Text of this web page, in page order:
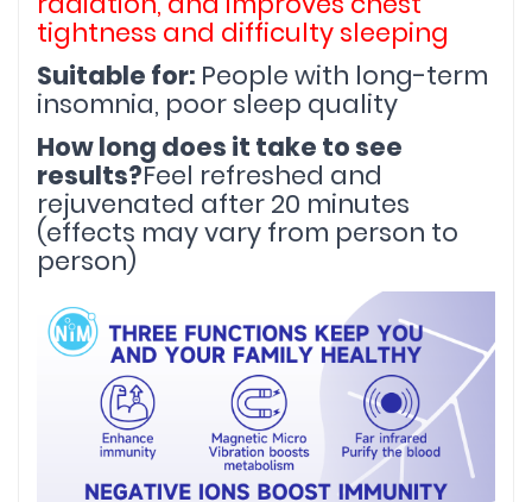
tightness and difficulty sleeping
Suitable for: People with long-term
insomnia, poor sleep quality
How long does it take to see
results?Feel refreshed and
rejuvenated after 20 minutes
(effects may vary from person to
person)